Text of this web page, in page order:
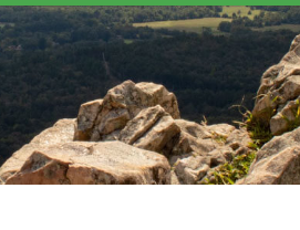
Services in Bentonville,